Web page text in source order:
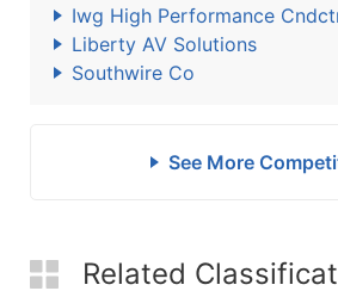
Iwg High Performance
Liberty AV Solutions
Southwire Co
See More
Related